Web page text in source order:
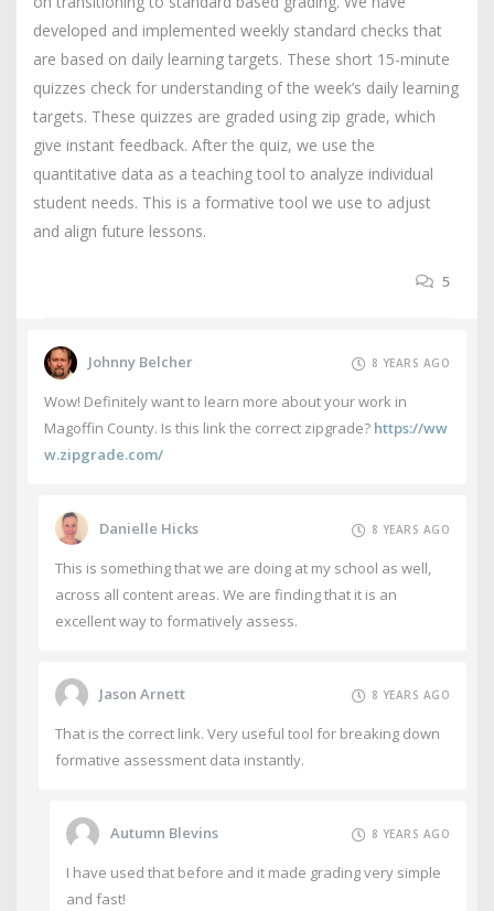
developed and implemented weekly standard checks that
are based on daily learning targets. These short 15-minute
quizzes check for understanding of the week’s daily learning
targets. These quizzes are graded using zip grade, which
give instant feedback. After the quiz, we use the
quantitative data as a teaching tool to analyze individual
student needs. This is a formative tool we use to adjust
and align future lessons.
5
Johnny Belcher 8 YEARS AGO
Wow! Definitely want to learn more about your work in
Magoffin County. Is this link the correct zipgrade? https://ww
w.zipgrade.com/
Danielle Hicks 8 YEARS AGO
This is something that we are doing at my school as well,
across all content areas. We are finding that it is an
excellent way to formatively assess.
Jason Arnett 8 YEARS AGO
That is the correct link. Very useful tool for breaking down
formative assessment data instantly.
Autumn Blevins 8 YEARS AGO
I have used that before and it made grading very simple
and fast!